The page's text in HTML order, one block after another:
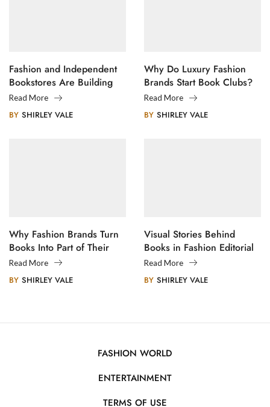
Fashion and Independent
Bookstores Are Building
Creative Communities
Read More
BY SHIRLEY VALE
Why Do Luxury Fashion
Brands Start Book Clubs?
Read More
BY SHIRLEY VALE
Why Fashion Brands Turn
Books Into Part of Their
Legacy
Read More
BY SHIRLEY VALE
Visual Stories Behind
Books in Fashion Editorial
Photography
Read More
BY SHIRLEY VALE
FASHION WORLD
ENTERTAINMENT
TERMS OF USE